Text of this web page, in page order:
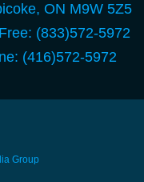
ON M9W 5Z5
(833)572-5972
(416)572-5972
Group